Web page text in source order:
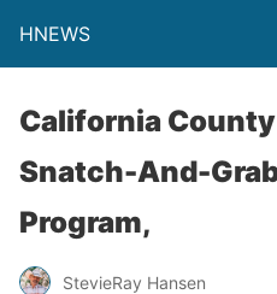
HNEWS
California
Snatch-And-
Program,
StevieRay Hansen